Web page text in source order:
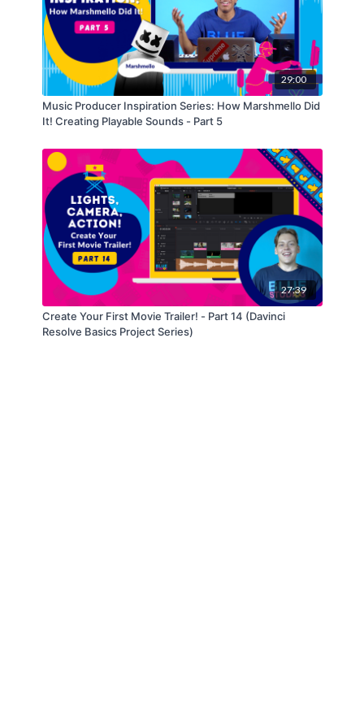
29:00
Music Producer Inspiration Series: How Marshmello Did
It! Creating Playable Sounds - Part 5
27:39
Create Your First Movie Trailer! - Part 14 (Davinci
Resolve Basics Project Series)